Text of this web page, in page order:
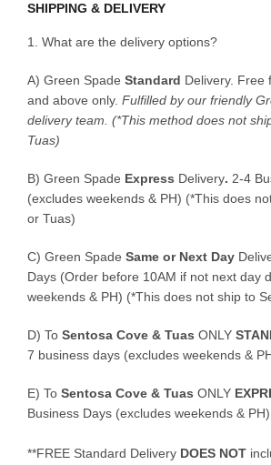
SHIPPING & DELIVERY
1. What are the delivery options?
A) Green Spade Standard Delivery. Free
and above only. Fulfilled by our friendly
delivery team. (*This method does not
Tuas)
B) Green Spade Express Delivery. 2-4
(excludes weekends & PH) (*This does
or Tuas)
C) Green Spade Same or Next Day
Days (Order before 10AM if not next day
weekends & PH) (*This does not ship to
D) To Sentosa Cove & Tuas ONLY
7 business days (excludes weekends &
E) To Sentosa Cove & Tuas ONLY
Business Days (excludes weekends & PH)
**FREE Standard Delivery DOES NOT